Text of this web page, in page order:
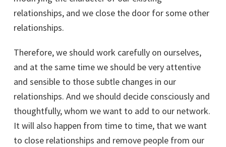
relationships, and we close the door for some other
relationships.
Therefore, we should work carefully on ourselves,
and at the same time we should be very attentive
and sensible to those subtle changes in our
relationships. And we should decide consciously and
thoughtfully, whom we want to add to our network.
It will also happen from time to time, that we want
to close relationships and remove people from our